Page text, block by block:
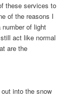
these services to
of the reasons I
of light
act like normal
are the
into the snow